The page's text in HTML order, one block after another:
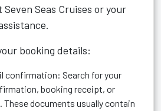
Seas Cruises or your
booking details:
confirmation: Search for your
booking receipt, or
These documents usually contain